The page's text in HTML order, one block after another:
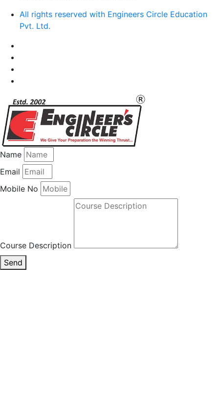
All rights reserved with Engineers Circle Education
Pvt. Ltd.
Name
Email
Mobile No
Course Description
Send